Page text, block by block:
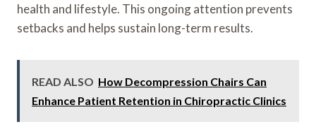
health and lifestyle. This ongoing attention prevents
setbacks and helps sustain long-term results.
READ ALSO How Decompression Chairs Can
Enhance Patient Retention in Chiropractic Clinics